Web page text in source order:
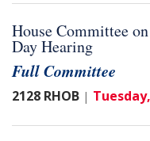
House Committee
Day Hearing
Full Committee
2128 RHOB |